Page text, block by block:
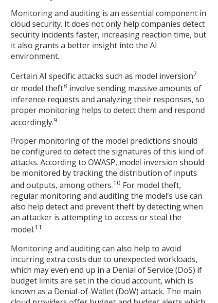
Monitoring and auditing is an essential component in
cloud security. It does not only help companies detect
security incidents faster, increasing reaction time, but
it also grants a better insight into the AI
environment.
Certain AI specific attacks such as model inversion7
or model theft8 involve sending massive amounts of
inference requests and analyzing their responses, so
proper monitoring helps to detect them and respond
accordingly.9
Proper monitoring of the model predictions should
be configured to detect the signatures of this kind of
attacks. According to OWASP, model inversion should
be monitored by tracking the distribution of inputs
and outputs, among others.10 For model theft,
regular monitoring and auditing the model’s use can
also help detect and prevent theft by detecting when
an attacker is attempting to access or steal the
model.11
Monitoring and auditing can also help to avoid
incurring extra costs due to unexpected workloads,
which may even end up in a Denial of Service (DoS) if
budget limits are set in the cloud account, which is
known as a Denial-of-Wallet (DoW) attack. The main